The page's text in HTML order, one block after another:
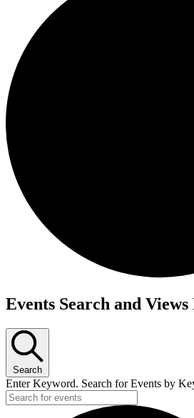
Events Search and
Search
Enter Keyword. Search for Events by